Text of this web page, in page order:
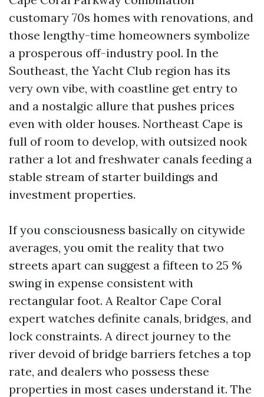
customary 70s homes with renovations, and
those lengthy-time homeowners symbolize
a prosperous off-industry pool. In the
Southeast, the Yacht Club region has its
very own vibe, with coastline get entry to
and a nostalgic allure that pushes prices
even with older houses. Northeast Cape is
full of room to develop, with outsized nook
rather a lot and freshwater canals feeding a
stable stream of starter buildings and
investment properties.
If you consciousness basically on citywide
averages, you omit the reality that two
streets apart can suggest a fifteen to 25 %
swing in expense consistent with
rectangular foot. A Realtor Cape Coral
expert watches definite canals, bridges, and
lock constraints. A direct journey to the
river devoid of bridge barriers fetches a top
rate, and dealers who possess these
properties in most cases understand it. The